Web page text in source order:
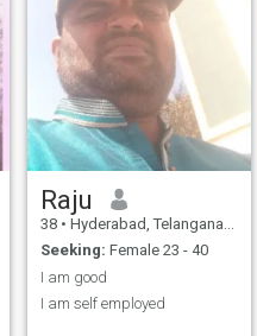
Raju
38 • Hyderabad, Telangana, India
Seeking: Female 23 - 40
I am good
I am self employed